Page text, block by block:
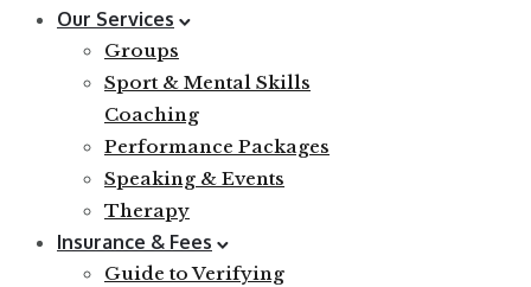
Our Services
Groups
Sport & Mental Skills
Coaching
Performance Packages
Speaking & Events
Therapy
Insurance & Fees
Guide to Verifying